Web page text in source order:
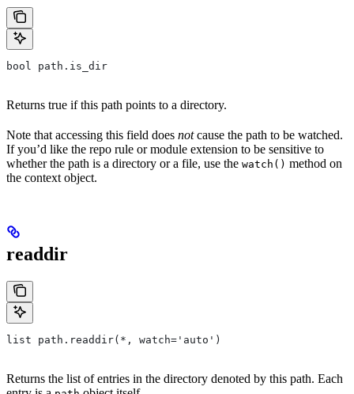
bool path.is_dir
Returns true if this path points to a directory.
Note that accessing this field does notcause the path to be watched.
If you’d like the repo rule or module extension to be sensitive to
whether the path is a directory or a file, use the watch() method on
the context object.
readdir
list path.readdir(*, watch='auto')
Returns the list of entries in the directory denoted by this path. Each